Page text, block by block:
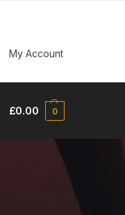
My Account
£0.00 0